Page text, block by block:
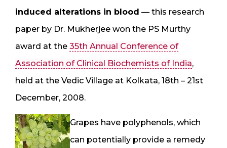
induced alterations in blood — this research
paper by Dr. Mukherjee won the PS Murthy
award at the 35th Annual Conference of
Association of Clinical Biochemists of India,
held at the Vedic Village at Kolkata, 18th – 21st
December, 2008.
Grapes have polyphenols, which
can potentially provide a remedy